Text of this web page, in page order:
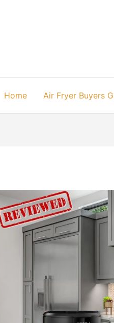
Home Air Fryer Buyers